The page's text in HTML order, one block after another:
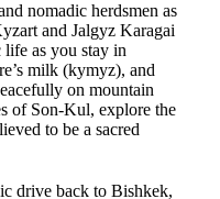
nomadic herdsmen as
and Jalgyz Karagai
life as you stay in
milk (kymyz), and
on mountain
of Son-Kul, explore the
to be a sacred
drive back to Bishkek,